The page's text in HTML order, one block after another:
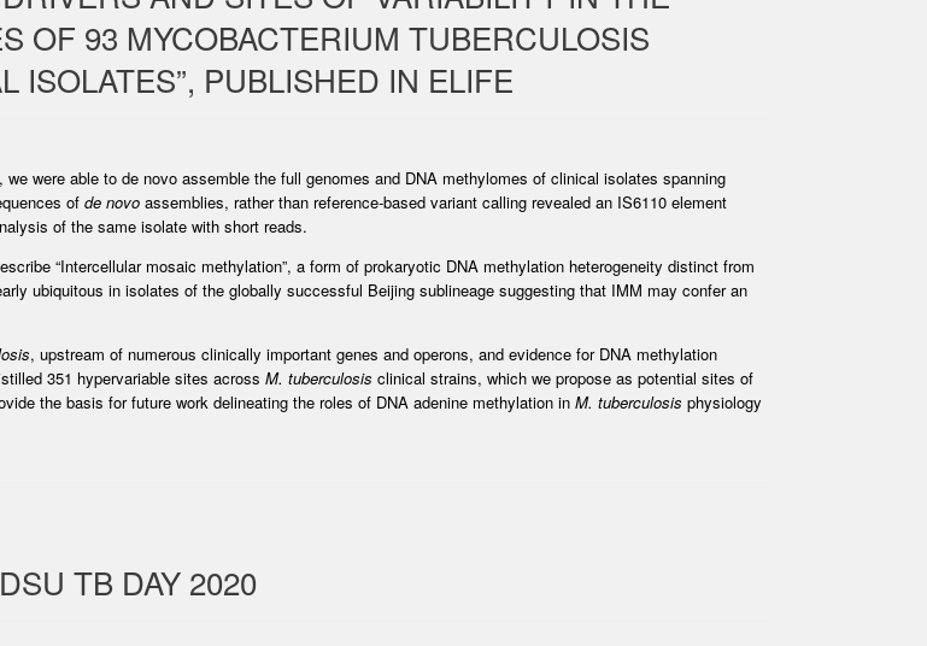
OF 93 MYCOBACTERIUM TUBERCULOSIS
ISOLATES”, PUBLISHED IN ELIFE
were able to de novo assemble the full genomes and DNA methylomes of clinical isolates spanning
of de novo assemblies, rather than reference-based variant calling revealed an IS6110 element
of the same isolate with short reads.
“Intercellular mosaic methylation”, a form of prokaryotic DNA methylation heterogeneity distinct from
ubiquitous in isolates of the globally successful Beijing sublineage suggesting that IMM may confer an
, upstream of numerous clinically important genes and operons, and evidence for DNA methylation
351 hypervariable sites across M. tuberculosis clinical strains, which we propose as potential sites of
the basis for future work delineating the roles of DNA adenine methylation in M. tuberculosis physiology
TB DAY 2020